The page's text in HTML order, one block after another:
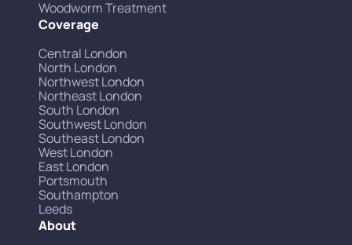
Woodworm Treatment
Coverage
Central London
North London
Northwest London
Northeast London
South London
Southwest London
Southeast London
West London
East London
Portsmouth
Southampton
Leeds
About